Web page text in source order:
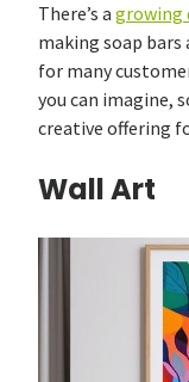
There’s a growing
making soap bars
for many
you can imagine,
creative offering
Wall Art